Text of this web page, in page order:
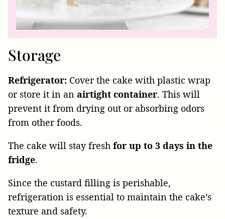
Storage
Refrigerator: Cover the cake with plastic wrap
or store it in an airtight container. This will
prevent it from drying out or absorbing odors
from other foods.
The cake will stay fresh for up to 3 days in the
fridge.
Since the custard filling is perishable,
refrigeration is essential to maintain the cake’s
texture and safety.